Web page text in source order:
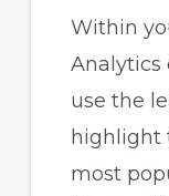
Within
Analytics
use the
highlight
most